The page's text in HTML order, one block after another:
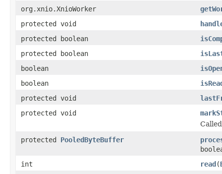
org.xnio.XnioWorker
protected void
protected boolean
protected boolean
boolean
boolean
protected void
protected void
protected PooledByteBuffer
int
read(